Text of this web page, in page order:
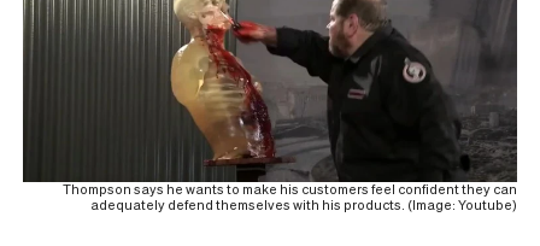
Thompson says he wants to make his customers feel confident they can
adequately defend themselves with his products. (Image: Youtube)